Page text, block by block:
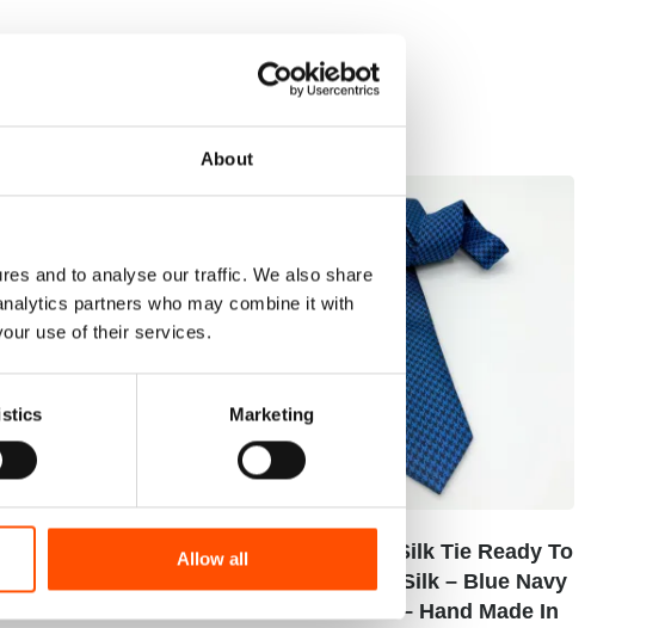
About
and to analyse our traffic. We also share
partners who may combine it with
use of their services.
Marketing
Allow all
Silk Pocket
C110-4 – 100% Silk Tie Ready To
Wear – Woven Silk – Blue Navy
– Geo Pattern – Hand Made In